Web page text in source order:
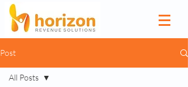
Post
All Posts